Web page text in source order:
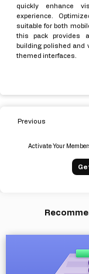
quickly enhance
experience.
suitable for both
this pack provides
building polished and
themed interfaces.
Previous
Activate Your